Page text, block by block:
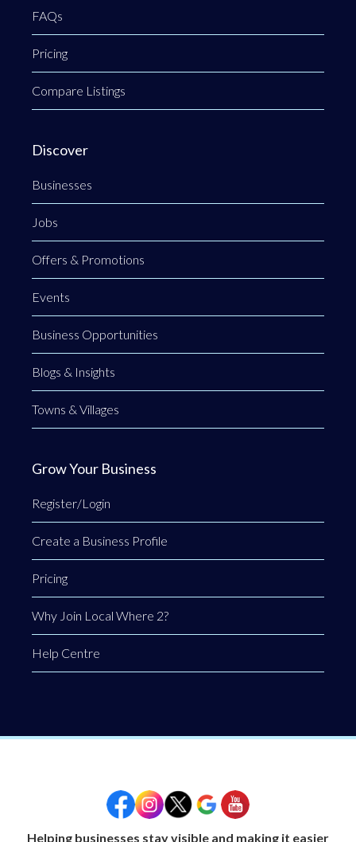
FAQs
Pricing
Compare Listings
Discover
Businesses
Jobs
Offers & Promotions
Events
Business Opportunities
Blogs & Insights
Towns & Villages
Grow Your Business
Register/Login
Create a Business Profile
Pricing
Why Join Local Where 2?
Help Centre
Helping businesses stay visible and making it easier